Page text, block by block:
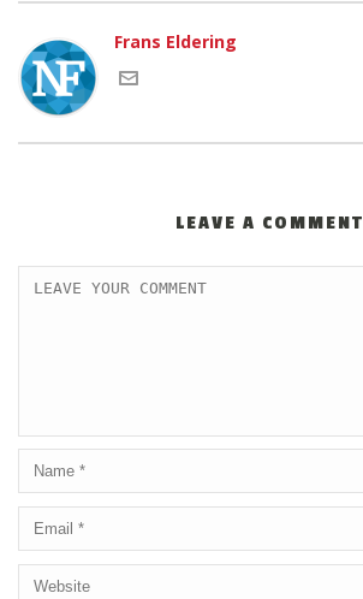
Frans Eldering
LEAVE A COMMENT